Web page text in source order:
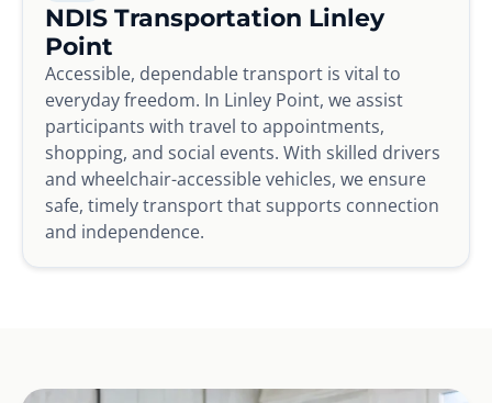
NDIS Transportation Linley
Point
Accessible, dependable transport is vital to
everyday freedom. In Linley Point, we assist
participants with travel to appointments,
shopping, and social events. With skilled drivers
and wheelchair-accessible vehicles, we ensure
safe, timely transport that supports connection
and independence.